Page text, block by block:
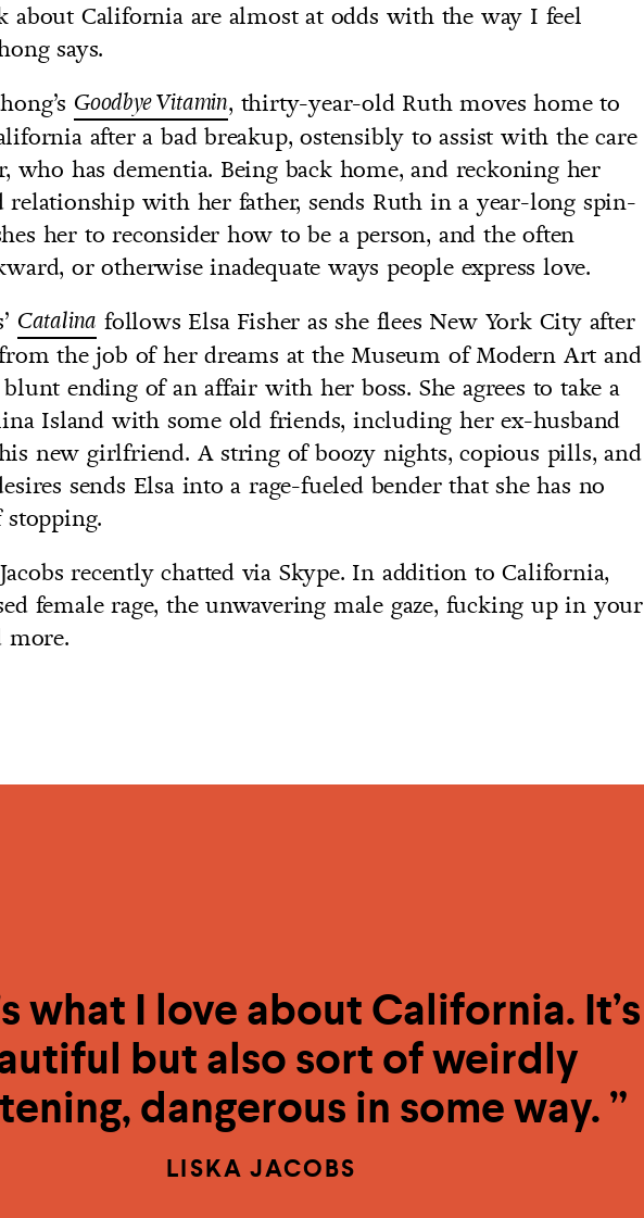
about California are almost at odds with the way I feel
says.
Goodbye Vitamin, thirty-year-old Ruth moves home to
after a bad breakup, ostensibly to assist with the care
who has dementia. Being back home, and reckoning her
relationship with her father, sends Ruth in a year-long spin-
her to reconsider how to be a person, and the often
or otherwise inadequate ways people express love.
Catalina follows Elsa Fisher as she flees New York City after
the job of her dreams at the Museum of Modern Art and
ending of an affair with her boss. She agrees to take a
Island with some old friends, including her ex-husband
new girlfriend. A string of boozy nights, copious pills, and
sends Elsa into a rage-fueled bender that she has no
recently chatted via Skype. In addition to California,
female rage, the unwavering male gaze, fucking up in your
more.
what I love about California. It’s
but also sort of weirdly
dangerous in some way. ”
LISKA JACOBS